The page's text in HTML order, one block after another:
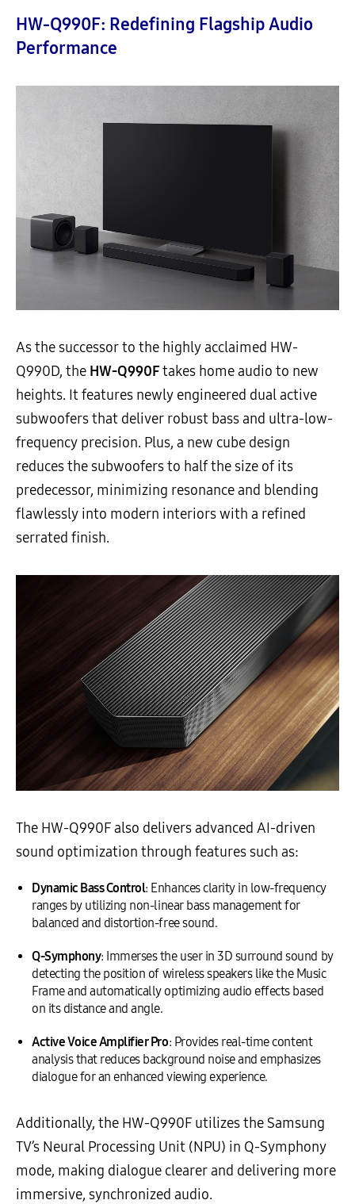
HW-Q990F: Redefining Flagship Audio
Performance
As the successor to the highly acclaimed HW-
Q990D, the HW-Q990Ftakes home audio to new
heights. It features newly engineered dual active
subwoofers that deliver robust bass and ultra-low-
frequency precision. Plus, a new cube design
reduces the subwoofers to half the size of its
predecessor, minimizing resonance and blending
flawlessly into modern interiors with a refined
serrated finish.
The HW-Q990F also delivers advanced AI-driven
sound optimization through features such as:
Dynamic Bass Control: Enhances clarity in low-frequency
ranges by utilizing non-linear bass management for
balanced and distortion-free sound.
Q-Symphony: Immerses the user in 3D surround sound by
detecting the position of wireless speakers like the Music
Frame and automatically optimizing audio effects based
on its distance and angle.
Active Voice Amplifier Pro: Provides real-time content
analysis that reduces background noise and emphasizes
dialogue for an enhanced viewing experience.
Additionally, the HW-Q990F utilizes the Samsung
TV’s Neural Processing Unit (NPU) in Q-Symphony
mode, making dialogue clearer and delivering more
immersive, synchronized audio.